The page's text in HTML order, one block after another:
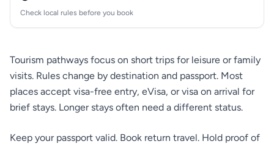
Check local rules before you book
Tourism pathways focus on short trips for leisure or family
visits. Rules change by destination and passport. Most
places accept visa-free entry, eVisa, or visa on arrival for
brief stays. Longer stays often need a different status.
Keep your passport valid. Book return travel. Hold proof of